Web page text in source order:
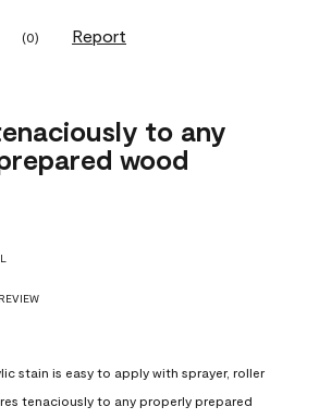
(0) Report
to any
wood
stain is easy to apply with sprayer, roller
tenaciously to any properly prepared